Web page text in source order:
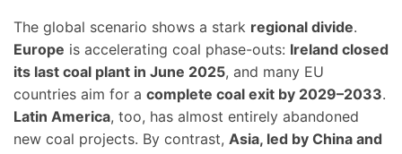
The global scenario shows a stark regional divide.
Europe is accelerating coal phase-outs: Ireland closed
its last coal plant in June 2025, and many EU
countries aim for a complete coal exit by 2029–2033.
Latin America, too, has almost entirely abandoned
new coal projects. By contrast, Asia, led by China and